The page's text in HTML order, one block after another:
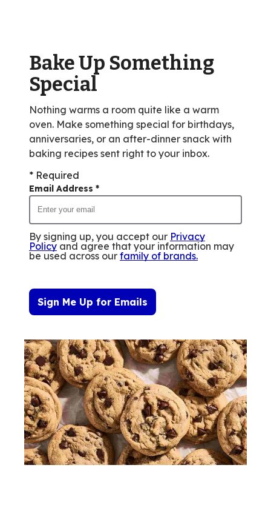
125
reviews.
Bake Up Something
Special
Nothing warms a room quite like a warm
oven. Make something special for birthdays,
anniversaries, or an after-dinner snack with
baking recipes sent right to your inbox.
* Required
Email Address *
By signing up, you accept our Privacy
Policy and agree that your information may
be used across our family of brands.
Sign Me Up for Emails